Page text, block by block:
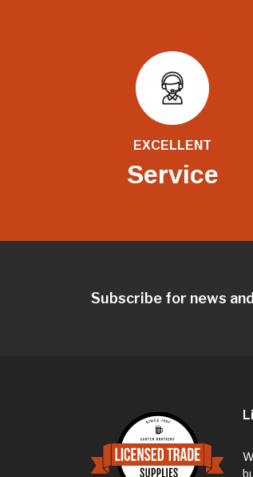
EXCELLENT
Service
Subscribe for news